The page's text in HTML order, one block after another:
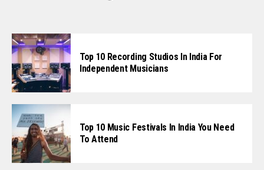
Top 10 Recording Studios In India For
Independent Musicians
Top 10 Music Festivals In India You Need
To Attend